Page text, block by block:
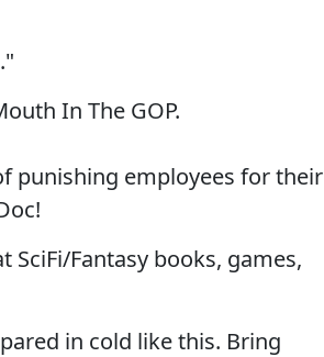
In The GOP.
punishing employees for their
SciFi/Fantasy books, games,
in cold like this. Bring